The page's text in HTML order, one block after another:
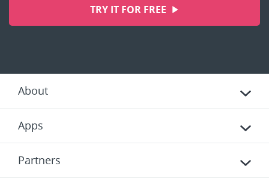
TRY IT FOR FREE
About
Apps
Partners